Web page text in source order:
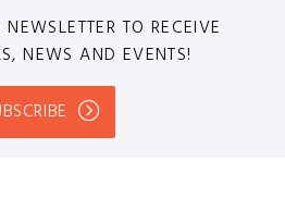
TO RECEIVE
NEWS AND EVENTS!